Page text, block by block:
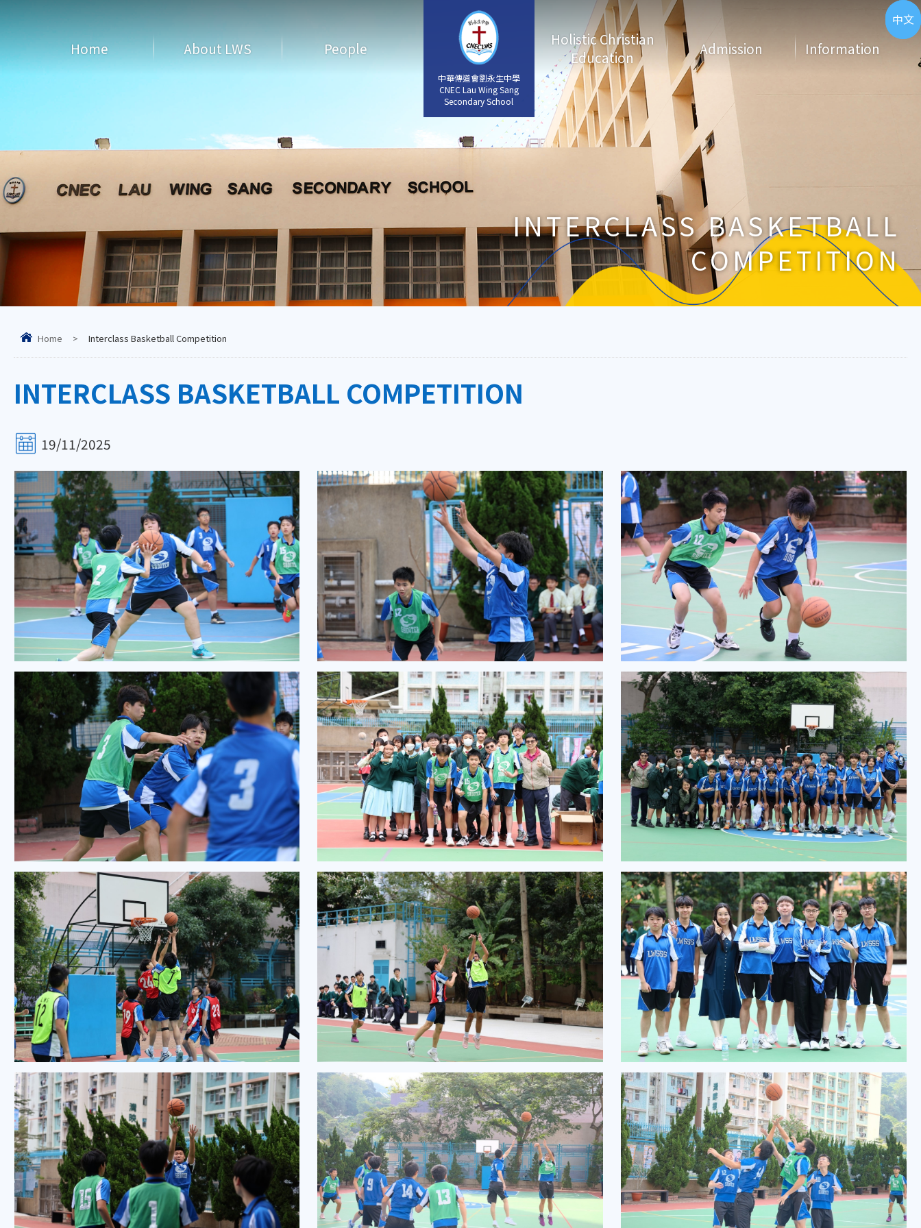
中華傳道會劉永生中學
CNEC Lau Wing Sang
Secondary School
ENG
中華傳道會劉永生中學
CNEC Lau Wing Sang
Secondary School
中文
Home About LWS People
Holistic Christian
Education
Admission Information
INTERCLASS BASKETBALL
COMPETITION
Home > Interclass Basketball Competition
INTERCLASS BASKETBALL COMPETITION
19/11/2025